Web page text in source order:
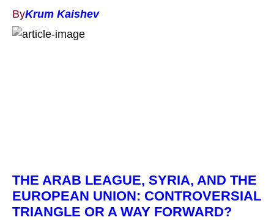
The ruling coalition between the Justice and
Development Party (AKP) and the Nationalist
Movement Party (MHP) won a significant majority
ByKrum Kaishev
THE ARAB LEAGUE, SYRIA, AND THE
EUROPEAN UNION: CONTROVERSIAL
TRIANGLE OR A WAY FORWARD?